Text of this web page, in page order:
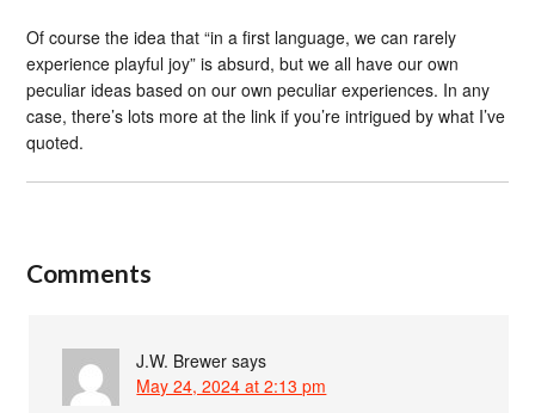
Of course the idea that “in a first language, we can rarely
experience playful joy” is absurd, but we all have our own
peculiar ideas based on our own peculiar experiences. In any
case, there’s lots more at the link if you’re intrigued by what I’ve
quoted.
Comments
J.W. Brewer says
May 24, 2024 at 2:13 pm